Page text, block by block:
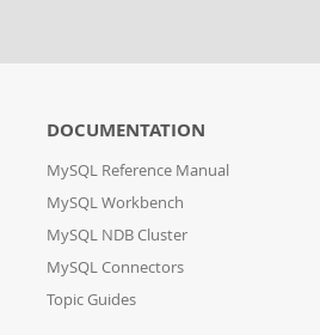
DOCUMENTATION
MySQL Reference Manual
MySQL Workbench
MySQL NDB Cluster
MySQL Connectors
Topic Guides